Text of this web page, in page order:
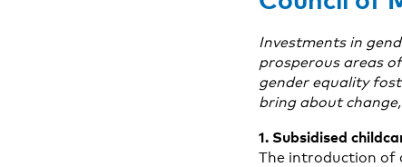
Investments in
prosperous areas
gender equality
bring about
1. Subsidised
The introduction of